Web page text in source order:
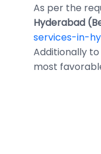
As per the
Hyderabad
services-in-
Additionally to
most